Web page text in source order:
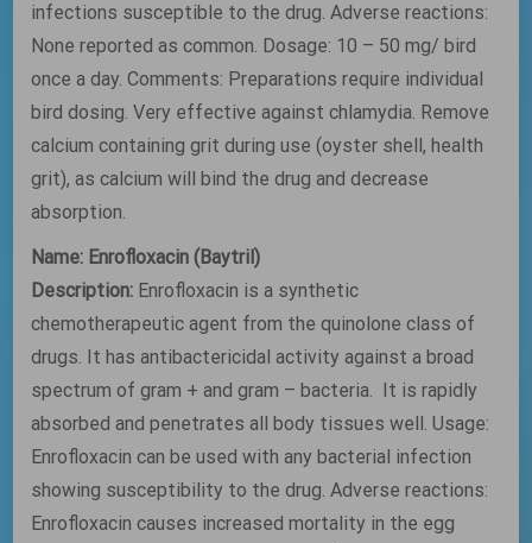
infections susceptible to the drug. Adverse reactions:
None reported as common. Dosage: 10 – 50 mg/ bird
once a day. Comments: Preparations require individual
bird dosing. Very effective against chlamydia. Remove
calcium containing grit during use (oyster shell, health
grit), as calcium will bind the drug and decrease
absorption.
Name: Enrofloxacin (Baytril)
Description: Enrofloxacin is a synthetic
chemotherapeutic agent from the quinolone class of
drugs. It has antibactericidal activity against a broad
spectrum of gram + and gram – bacteria. It is rapidly
absorbed and penetrates all body tissues well. Usage:
Enrofloxacin can be used with any bacterial infection
showing susceptibility to the drug. Adverse reactions:
Enrofloxacin causes increased mortality in the egg